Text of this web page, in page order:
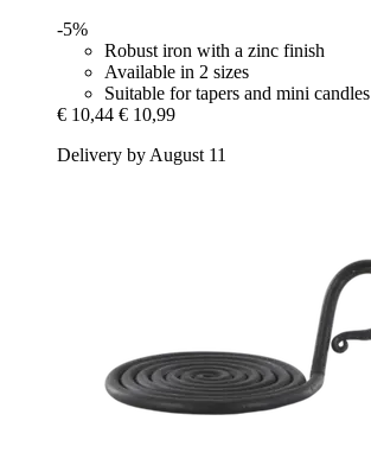
-5%
Robust iron with a zinc finish
Available in 2 sizes
Suitable for tapers and mini candles
€ 10,44 € 10,99
Delivery by August 11